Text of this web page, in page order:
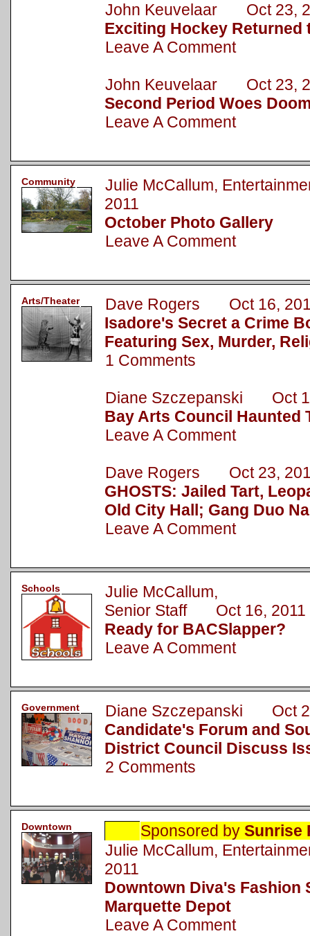
John Keuvelaar Oct 23,
Exciting Hockey Returned
Leave A Comment
John Keuvelaar Oct 23,
Second Period Woes
Leave A Comment
Community
Julie McCallum,
2011
October Photo Gallery
Leave A Comment
Arts/Theater
Dave Rogers Oct 16,
Isadore's Secret a Crime
Featuring Sex, Murder,
1 Comments
Diane Szczepanski Oct
Bay Arts Council Haunted
Leave A Comment
Dave Rogers Oct 23,
GHOSTS: Jailed Tart,
Old City Hall; Gang Duo
Leave A Comment
Schools
Julie McCallum,
Senior Staff Oct 16, 2011
Ready for BACSlapper?
Leave A Comment
Government
Diane Szczepanski Oct
Candidate's Forum and
District Council Discuss
2 Comments
Downtown Sponsored by Sunrise
Julie McCallum,
2011
Downtown Diva's Fashion
Marquette Depot
Leave A Comment